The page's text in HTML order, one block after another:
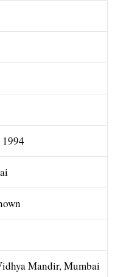
1994
Mandir, Mumbai